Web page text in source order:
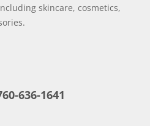
skincare, cosmetics,
636-1641